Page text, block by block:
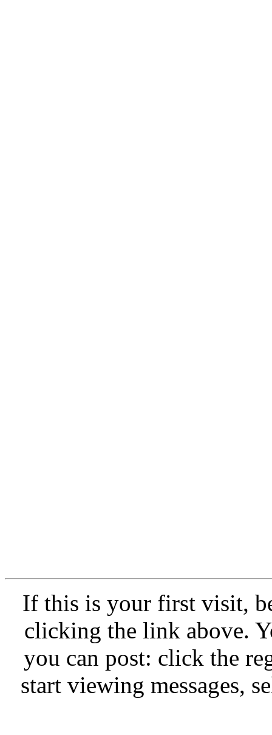
If this is your first visit,
clicking the link above.
you can post: click the
start viewing messages,